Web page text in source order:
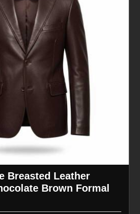
Breasted Leather
Brown Formal